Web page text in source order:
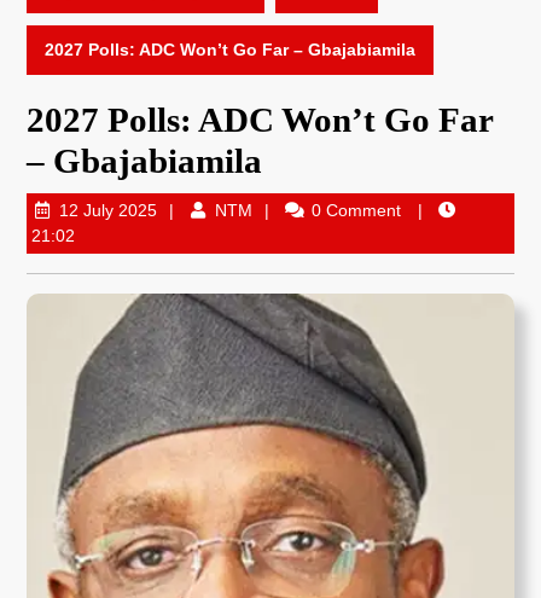
2027 Polls: ADC Won’t Go Far – Gbajabiamila
2027 Polls: ADC Won’t Go Far
– Gbajabiamila
12 July 2025 NTM
0 Comment
21:02